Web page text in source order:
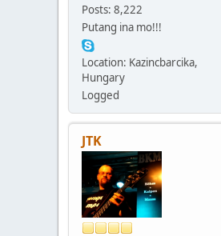
Posts: 8,222
Putang ina mo!!!
Location: Kazincbarcika,
Hungary
Logged
JTK